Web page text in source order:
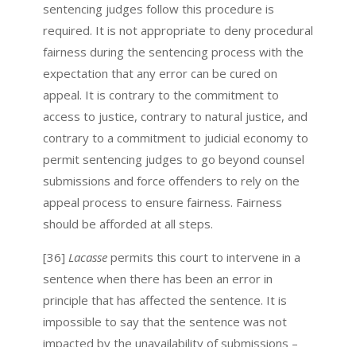
sentencing judges follow this procedure is
required. It is not appropriate to deny procedural
fairness during the sentencing process with the
expectation that any error can be cured on
appeal. It is contrary to the commitment to
access to justice, contrary to natural justice, and
contrary to a commitment to judicial economy to
permit sentencing judges to go beyond counsel
submissions and force offenders to rely on the
appeal process to ensure fairness. Fairness
should be afforded at all steps.
[36] Lacassepermits this court to intervene in a
sentence when there has been an error in
principle that has affected the sentence. It is
impossible to say that the sentence was not
impacted by the unavailability of submissions –